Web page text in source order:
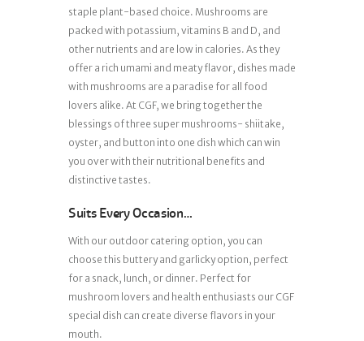
staple plant-based choice. Mushrooms are
packed with potassium, vitamins B and D, and
other nutrients and are low in calories. As they
offer a rich umami and meaty flavor, dishes made
with mushrooms are a paradise for all food
lovers alike. At CGF, we bring together the
blessings of three super mushrooms- shiitake,
oyster, and button into one dish which can win
you over with their nutritional benefits and
distinctive tastes.
Suits Every Occasion…
With our outdoor catering option, you can
choose this buttery and garlicky option, perfect
for a snack, lunch, or dinner. Perfect for
mushroom lovers and health enthusiasts our CGF
special dish can create diverse flavors in your
mouth.